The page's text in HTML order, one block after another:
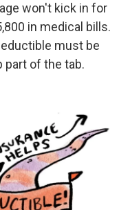
won't kick in for
in medical bills.
must be
part of the tab.